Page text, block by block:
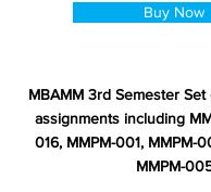
Buy Now
MBAMM 3rd Semester
assignments including
016, MMPM-001, MMPM-
MMPM-